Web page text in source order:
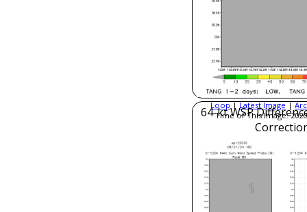
Loop|Latest Image|
Time of This Image:
64-kt WSP